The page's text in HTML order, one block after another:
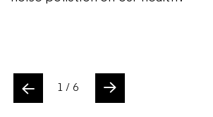
Slide suivant
1 / 6